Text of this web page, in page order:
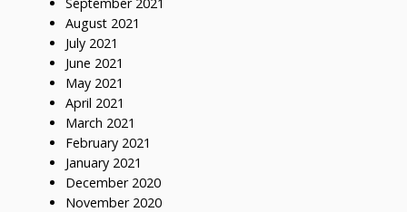
August 2021
July 2021
June 2021
May 2021
April 2021
March 2021
February 2021
January 2021
December 2020
November 2020